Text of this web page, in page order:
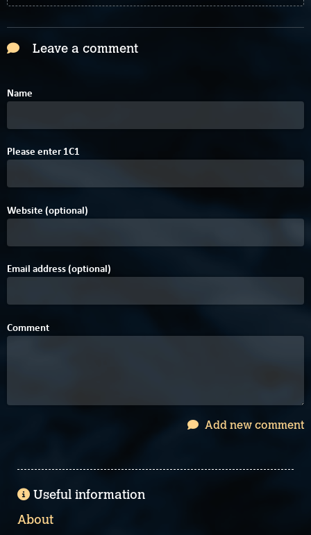
Leave a comment
Name
Please enter 1C1
Website (optional)
Email address (optional)
Comment
Add new comment
Useful information
About